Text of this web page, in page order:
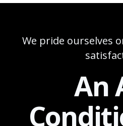
We pride ourselves
An